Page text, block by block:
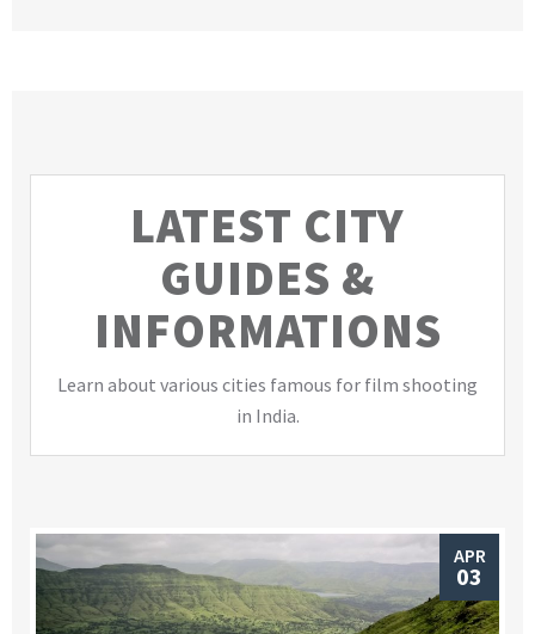
LATEST CITY
GUIDES &
INFORMATIONS
Learn about various cities famous for film shooting
in India.
APR
03